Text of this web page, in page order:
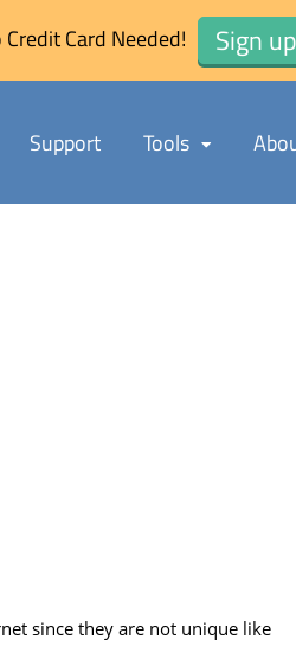
Card Needed! Sign
Support Tools
since they are not unique like